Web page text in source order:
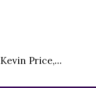
Kevin Price,…